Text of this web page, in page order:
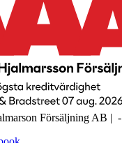
Försäljning AB | -